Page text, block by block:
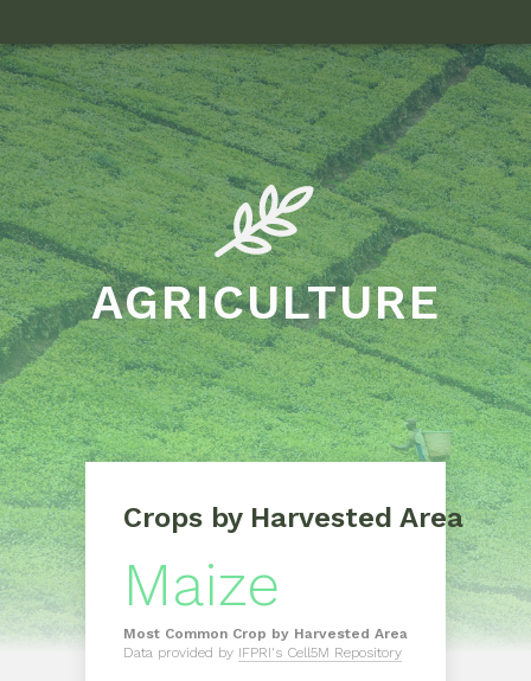
AGRICULTURE
Crops by Harvested Area
Maize
Most Common Crop by Harvested Area
Data provided by IFPRI's Cell5M Repository